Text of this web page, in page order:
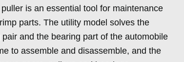
is an essential tool for maintenance
parts. The utility model solves the
and the bearing part of the automobile
to assemble and disassemble, and the